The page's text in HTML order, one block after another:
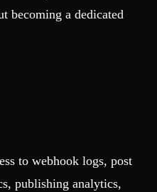
becoming a dedicated
to webhook logs, post
publishing analytics,